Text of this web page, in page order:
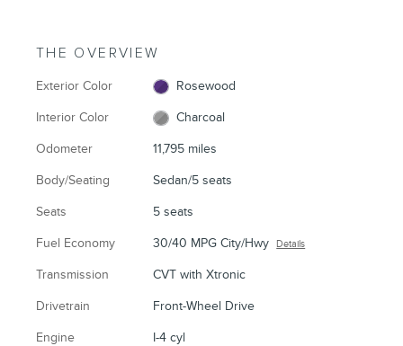
THE OVERVIEW
Exterior Color Rosewood
Interior Color Charcoal
Odometer 11,795 miles
Body/Seating Sedan/5 seats
Seats 5 seats
Fuel Economy 30/40 MPG City/Hwy Details
Transmission CVT with Xtronic
Drivetrain Front-Wheel Drive
Engine I-4 cyl